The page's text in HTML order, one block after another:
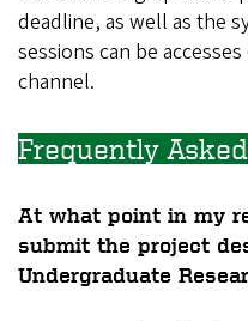
deadline, as well as the
sessions can be
channel.
Frequently
At what point in my
submit the project
Undergraduate